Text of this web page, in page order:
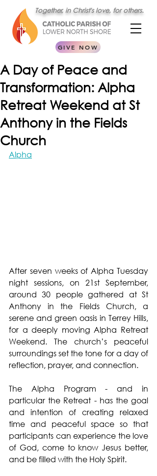
Together, in Christ's love, for others.
GIVE NOW
A Day of Peace and
Transformation: Alpha
Retreat Weekend at St
Anthony in the Fields
Church
Alpha
After seven weeks of Alpha Tuesday
night sessions, on 21st September,
around 30 people gathered at St
Anthony in the Fields Church, a
serene and green oasis in Terrey Hills,
for a deeply moving Alpha Retreat
Weekend. The church’s peaceful
surroundings set the tone for a day of
reflection, prayer, and connection.
The Alpha Program - and in
particular the Retreat - has the goal
and intention of creating relaxed
time and peaceful space so that
participants can experience the love
of God, come to know Jesus better,
and be filled with the Holy Spirit.